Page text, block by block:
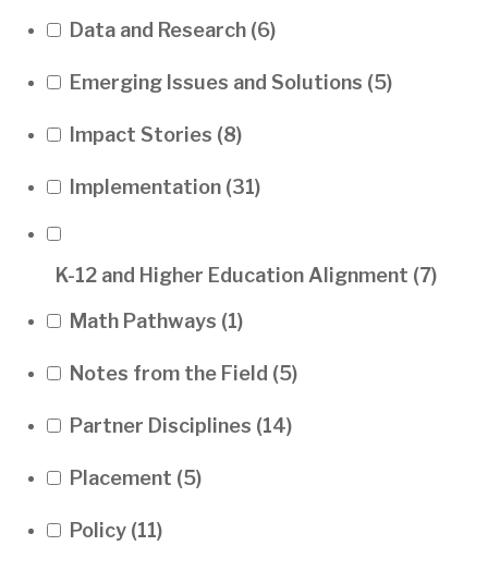
Data and Research (6)
Emerging Issues and Solutions (5)
Impact Stories (8)
Implementation (31)
K-12 and Higher Education Alignment (7)
Math Pathways (1)
Notes from the Field (5)
Partner Disciplines (14)
Placement (5)
Policy (11)